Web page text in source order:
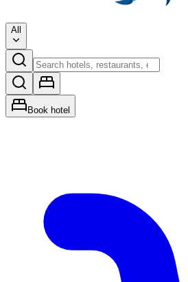
All
Book hotel